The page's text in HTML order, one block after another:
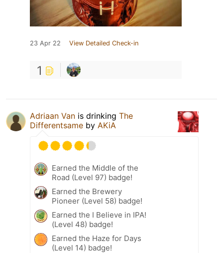
23 Apr 22 View Detailed Check-in
1
Adriaan Van is drinking The
Differentsame by AKiA
Earned the Middle of the
Road (Level 97) badge!
Earned the Brewery
Pioneer (Level 58) badge!
Earned the I Believe in IPA!
(Level 48) badge!
Earned the Haze for Days
(Level 14) badge!